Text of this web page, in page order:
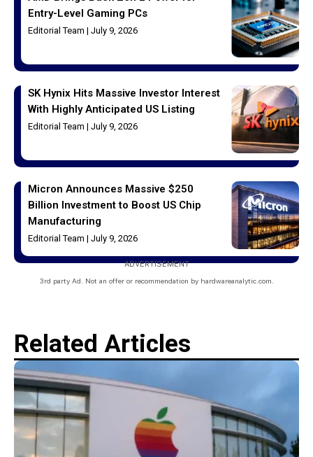
Entry-Level Gaming PCs
Editorial Team July 9, 2026
SK Hynix Hits Massive Investor Interest
With Highly Anticipated US Listing
Editorial Team July 9, 2026
Micron Announces Massive $250
Billion Investment to Boost US Chip
Manufacturing
Editorial Team July 9, 2026
ADVERTISEMENT
3rd party Ad. Not an offer or recommendation by hardwareanalytic.com.
Related Articles